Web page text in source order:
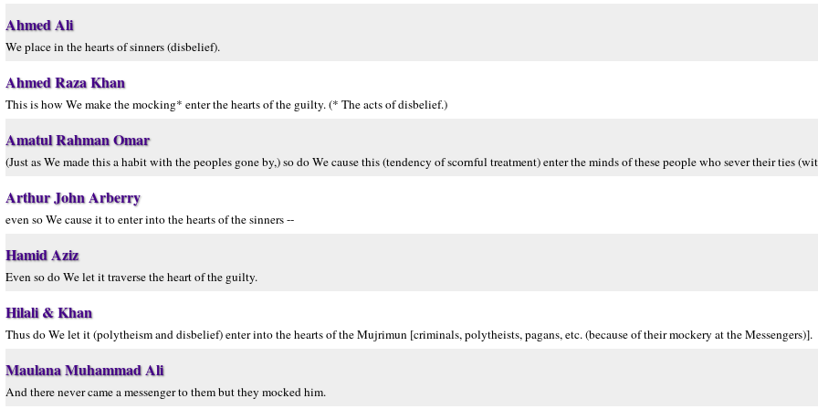
Ahmed Ali
We place in the hearts of sinners (disbelief).
Ahmed Raza Khan
This is how We make the mocking* enter the hearts of the guilty. (* The acts of disbelief.)
Amatul Rahman Omar
(Just as We made this a habit with the peoples gone by,) so do We cause this (tendency of scornful treatment) enter the minds of these people who sever their ties
Arthur John Arberry
even so We cause it to enter into the hearts of the sinners --
Hamid Aziz
Even so do We let it traverse the heart of the guilty.
Hilali & Khan
Thus do We let it (polytheism and disbelief) enter into the hearts of the Mujrimun [criminals, polytheists, pagans, etc. (because of their mockery at the Messengers)].
Maulana Muhammad Ali
And there never came a messenger to them but they mocked him.